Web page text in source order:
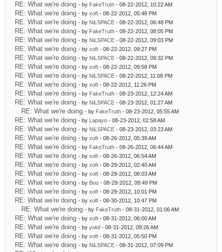
RE: What we're doing - by FakeTruth - 08-22-2012, 10:22 AM
RE: What we're doing - by xoft - 08-22-2012, 05:48 PM
RE: What we're doing - by NiLSPACE - 08-22-2012, 06:48 PM
RE: What we're doing - by FakeTruth - 08-22-2012, 08:05 PM
RE: What we're doing - by NiLSPACE - 08-22-2012, 09:03 PM
RE: What we're doing - by xoft - 08-22-2012, 09:27 PM
RE: What we're doing - by NiLSPACE - 08-22-2012, 09:32 PM
RE: What we're doing - by xoft - 08-22-2012, 09:58 PM
RE: What we're doing - by NiLSPACE - 08-22-2012, 11:08 PM
RE: What we're doing - by xoft - 08-22-2012, 11:26 PM
RE: What we're doing - by FakeTruth - 08-23-2012, 12:24 AM
RE: What we're doing - by NiLSPACE - 08-23-2012, 01:27 AM
RE: What we're doing - by FakeTruth - 08-23-2012, 05:55 AM
RE: What we're doing - by Lapayo - 08-23-2012, 02:58 AM
RE: What we're doing - by NiLSPACE - 08-23-2012, 03:23 AM
RE: What we're doing - by xoft - 08-26-2012, 05:39 AM
RE: What we're doing - by FakeTruth - 08-26-2012, 06:44 AM
RE: What we're doing - by xoft - 08-26-2012, 06:54 AM
RE: What we're doing - by xoft - 08-29-2012, 02:40 AM
RE: What we're doing - by xoft - 08-29-2012, 08:03 AM
RE: What we're doing - by Boo - 08-29-2012, 09:49 PM
RE: What we're doing - by xoft - 08-29-2012, 10:01 PM
RE: What we're doing - by xoft - 08-30-2012, 10:47 PM
RE: What we're doing - by FakeTruth - 08-31-2012, 01:06 AM
RE: What we're doing - by xoft - 08-31-2012, 06:00 AM
RE: What we're doing - by yokil - 08-31-2012, 09:26 AM
RE: What we're doing - by xoft - 08-31-2012, 05:50 PM
RE: What we're doing - by NiLSPACE - 08-31-2012, 07:09 PM